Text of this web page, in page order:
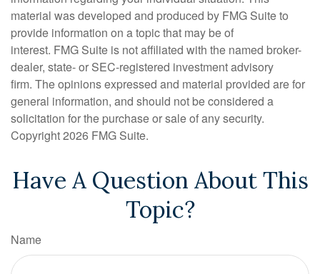
material was developed and produced by FMG Suite to
provide information on a topic that may be of
interest. FMG Suite is not affiliated with the named broker-
dealer, state- or SEC-registered investment advisory
firm. The opinions expressed and material provided are for
general information, and should not be considered a
solicitation for the purchase or sale of any security.
Copyright2026 FMG Suite.
Have A Question About This
Topic?
Name